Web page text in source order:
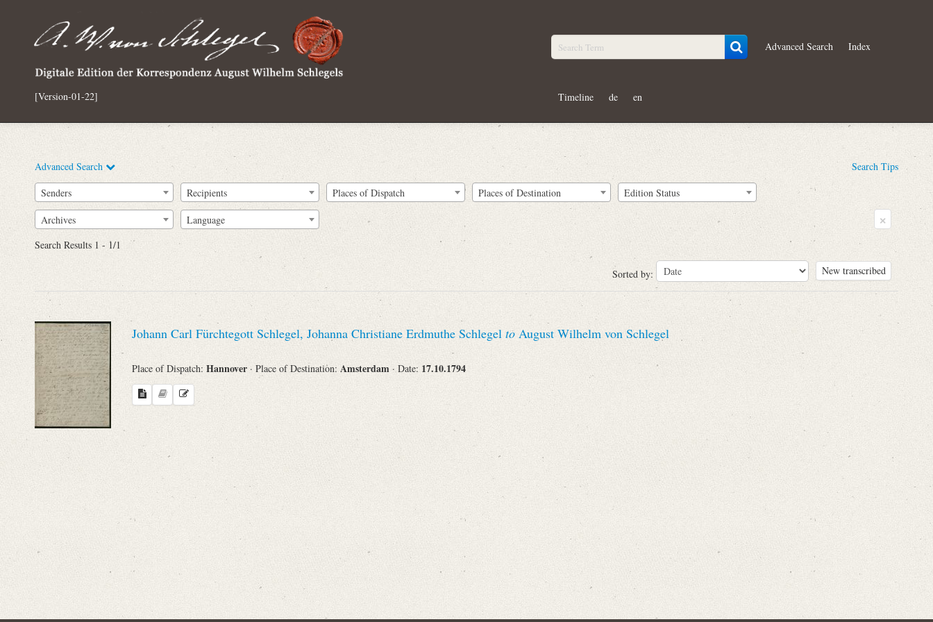
[Version-01-22]
Advanced Search Index
Timeline de en
Advanced Search Search Tips
From
Place of Dispatch Place of Destination
To
Archives
Language
Senders Recipients Places of Dispatch Places of Destination Edition Status
Archives Language ×
Search Results 1 - 1/1
New transcribed
Sorted by:
Johann Carl Fürchtegott Schlegel, Johanna Christiane Erdmuthe Schlegel to August Wilhelm von Schlegel
Place of Dispatch: Hannover · Place of Destination: Amsterdam · Date: 17.10.1794